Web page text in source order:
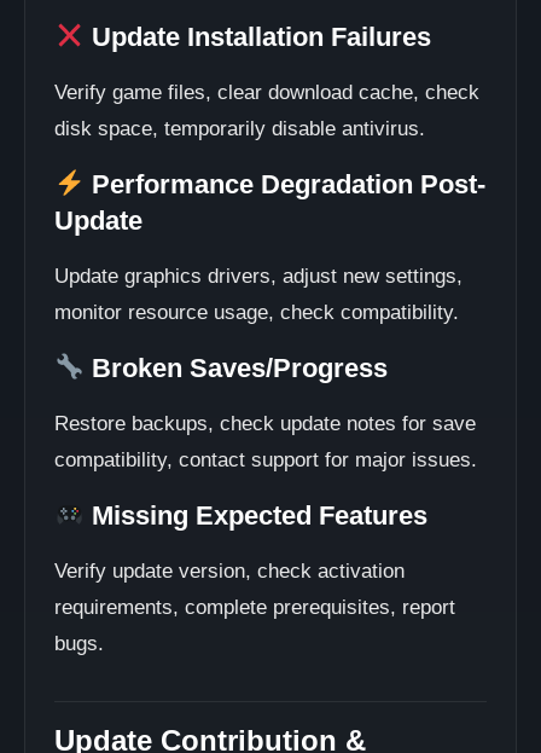
Update Installation Failures
Verify game files, clear download cache, check
disk space, temporarily disable antivirus.
Performance Degradation Post-
Update
Update graphics drivers, adjust new settings,
monitor resource usage, check compatibility.
Broken Saves/Progress
Restore backups, check update notes for save
compatibility, contact support for major issues.
Missing Expected Features
Verify update version, check activation
requirements, complete prerequisites, report
bugs.
Update Contribution &